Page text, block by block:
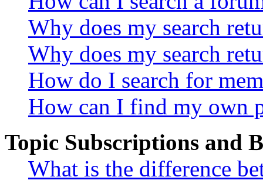
Why does my search
Why does my search
How do I search for
How can I find my own
Topic Subscriptions and
What is the difference